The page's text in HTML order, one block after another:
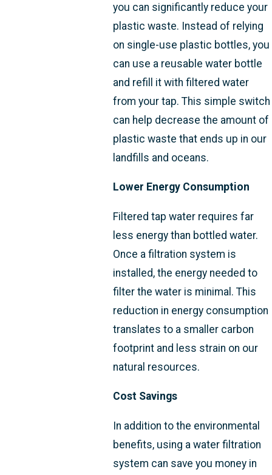
you can significantly reduce your
plastic waste. Instead of relying
on single-use plastic bottles, you
can use a reusable water bottle
and refill it with filtered water
from your tap. This simple switch
can help decrease the amount of
plastic waste that ends up in our
landfills and oceans.
Lower Energy Consumption
Filtered tap water requires far
less energy than bottled water.
Once a filtration system is
installed, the energy needed to
filter the water is minimal. This
reduction in energy consumption
translates to a smaller carbon
footprint and less strain on our
natural resources.
Cost Savings
In addition to the environmental
benefits, using a water filtration
system can save you money in